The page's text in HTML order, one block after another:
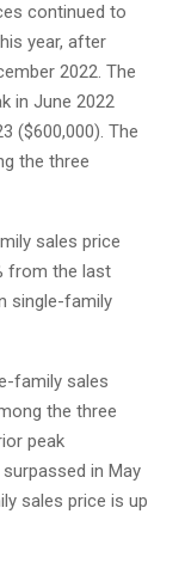
continued to
year, after
2022. The
in June 2022
($600,000). The
the three
sales price
from the last
single-family
family sales
the three
peak
in May
sales price is up